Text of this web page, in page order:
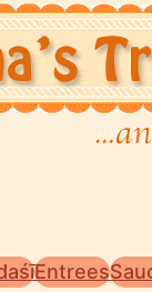
Entrees